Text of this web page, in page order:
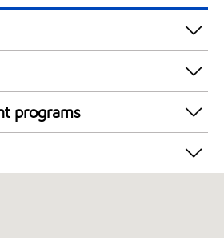
/ Diesel
programs
in-store offers